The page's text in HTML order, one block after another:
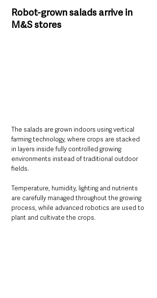
Robot-grown salads arrive in
M&S stores
The salads are grown indoors using vertical
farming technology, where crops are stacked
in layers inside fully controlled growing
environments instead of traditional outdoor
fields.
Temperature, humidity, lighting and nutrients
are carefully managed throughout the growing
process, while advanced robotics are used to
plant and cultivate the crops.